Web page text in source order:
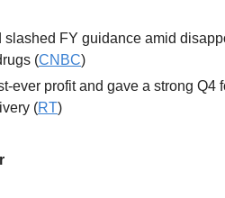
slashed FY guidance amid
(CNBC)
ever profit and gave a strong Q4
(RT)